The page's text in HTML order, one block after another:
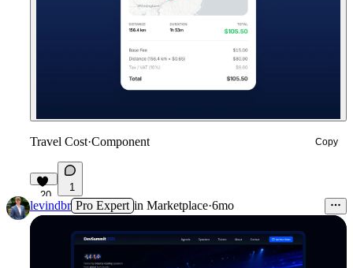
Travel Cost·Component Copy
20
1
levindbr Pro Expert in Marketplace·6mo